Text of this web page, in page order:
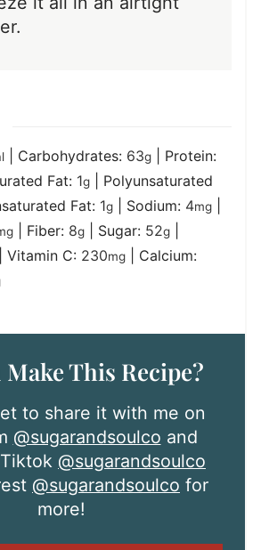
Carbohydrates: 63g
Protein:
Fat: 1g
Polyunsaturated
Fat: 1g Sodium: 4mg
Fiber: 8g Sugar: 52g
Vitamin C: 230mg
Calcium:
This Recipe?
@sugarandsoulco and
@sugarandsoulco
@sugarandsoulco for
more!